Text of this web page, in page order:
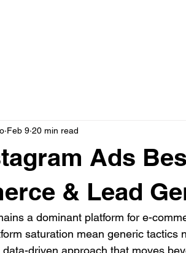
Ads
& Lead
Feb 9 20 min read
a dominant platform for e-
saturation mean generic tactics
driven approach that moves